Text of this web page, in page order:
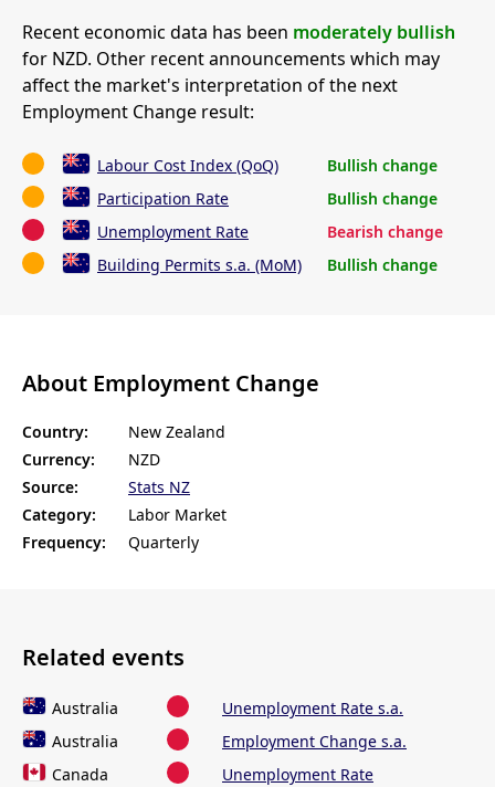
Recent economic data has been moderately bullish
for NZD. Other recent announcements which may
affect the market's interpretation of the next
Employment Change result:
Labour Cost Index (QoQ)
Bullish change
Participation Rate
Bullish change
Unemployment Rate
Bearish change
Building Permits s.a. (MoM)
Bullish change
About Employment Change
Country:
New Zealand
Currency:
NZD
Source:
Stats NZ
Category:
Labor Market
Frequency:
Quarterly
Related events
Australia
Unemployment Rate s.a.
Australia
Employment Change s.a.
Canada
Unemployment Rate